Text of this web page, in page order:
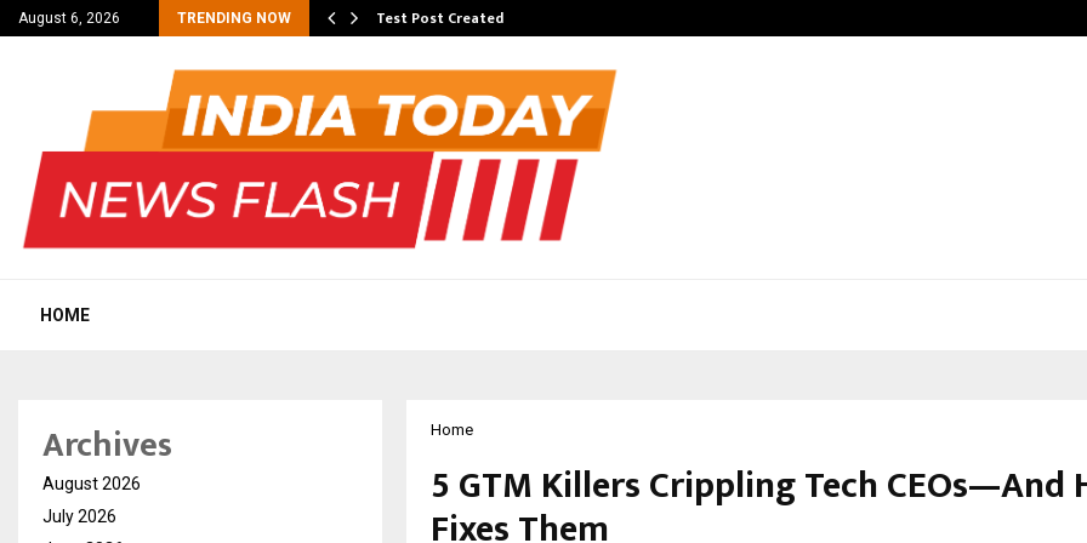
August 6, 2026 TRENDING NOW
Malaria… Test Post Created
HOME
Home
5 GTM Killers Crippling Tech CEOs—And
Fixes Them
Archives
August 2026
July 2026